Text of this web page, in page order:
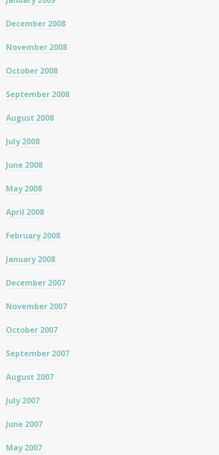
December 2008
November 2008
October 2008
September 2008
August 2008
July 2008
June 2008
May 2008
April 2008
February 2008
January 2008
December 2007
November 2007
October 2007
September 2007
August 2007
July 2007
June 2007
May 2007